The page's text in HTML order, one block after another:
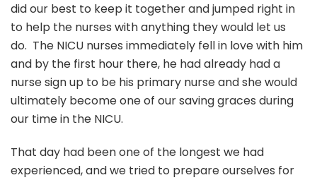
did our best to keep it together and jumped right in
to help the nurses with anything they would let us
do. The NICU nurses immediately fell in love with him
and by the first hour there, he had already had a
nurse sign up to be his primary nurse and she would
ultimately become one of our saving graces during
our time in the NICU.
That day had been one of the longest we had
experienced, and we tried to prepare ourselves for